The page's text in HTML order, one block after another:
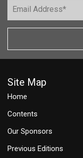
Site Map
Home
Contents
Our Sponsors
Previous Editions